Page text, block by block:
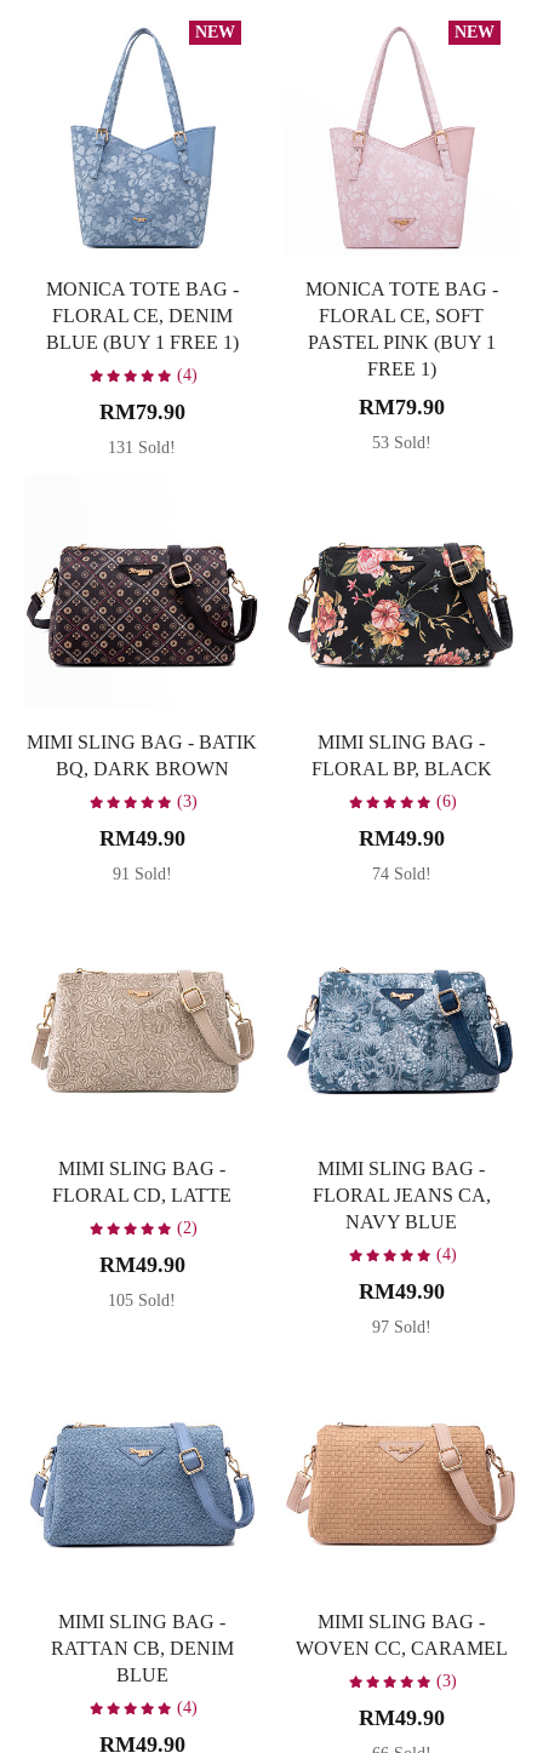
NEW
MONICA TOTE BAG -
FLORAL CE, DENIM
BLUE (BUY 1 FREE 1)
(4)
RM79.90
131 Sold!
NEW
MONICA TOTE BAG -
FLORAL CE, SOFT
PASTEL PINK (BUY 1
FREE 1)
RM79.90
53 Sold!
MIMI SLING BAG - BATIK
BQ, DARK BROWN
(3)
RM49.90
91 Sold!
MIMI SLING BAG -
FLORAL BP, BLACK
(6)
RM49.90
74 Sold!
MIMI SLING BAG -
FLORAL CD, LATTE
(2)
RM49.90
105 Sold!
MIMI SLING BAG -
FLORAL JEANS CA,
NAVY BLUE
(4)
RM49.90
97 Sold!
MIMI SLING BAG -
RATTAN CB, DENIM
BLUE
(4)
RM49.90
MIMI SLING BAG -
WOVEN CC, CARAMEL
(3)
RM49.90